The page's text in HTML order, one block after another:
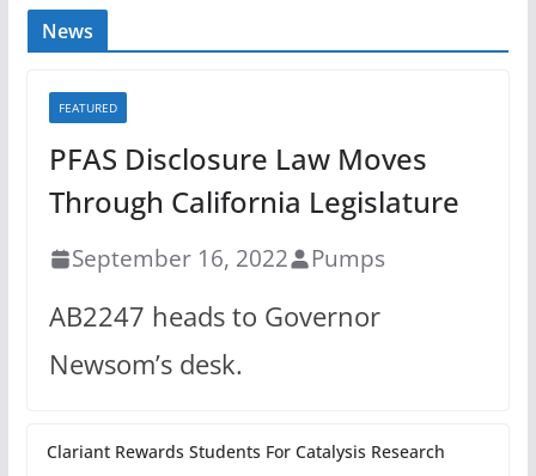
News
FEATURED
PFAS Disclosure Law Moves
Through California Legislature
September 16, 2022 Pumps
AB2247 heads to Governor
Newsom’s desk.
Clariant Rewards Students For Catalysis Research